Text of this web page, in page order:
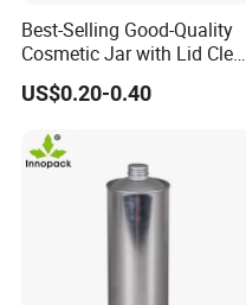
Best-Selling Good-Quality
Cosmetic Jar with Lid Clear
Frosted Glass Cream Jar
with Rose Golden Cap
US$0.20-0.40